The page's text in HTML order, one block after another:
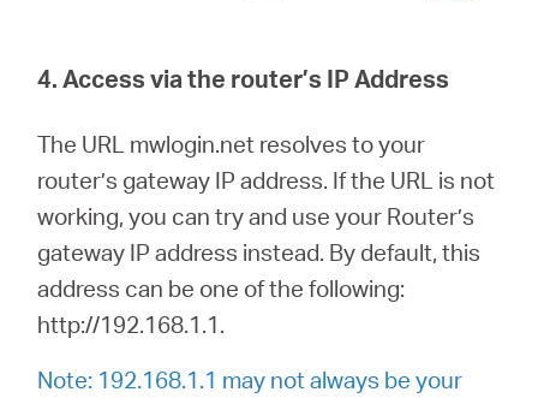
4. Access via the router’s IP Address
The URL mwlogin.net resolves to your
router’s gateway IP address. If the URL is not
working, you can try and use your Router’s
gateway IP address instead. By default, this
address can be one of the following:
http://192.168.1.1.
Note: 192.168.1.1 may not always be your